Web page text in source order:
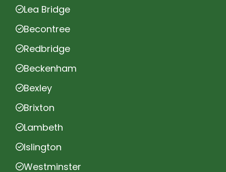
Lea Bridge
Becontree
Redbridge
Beckenham
Bexley
Brixton
Lambeth
Islington
Westminster